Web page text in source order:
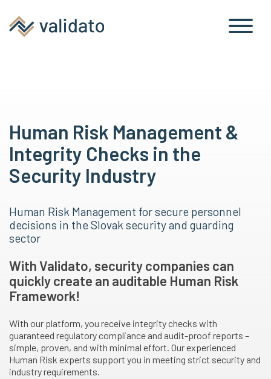
Human Risk Management &
Integrity Checks in the
Security Industry
Human Risk Management for secure personnel
decisions in the Slovak security and guarding
sector
With Validato, security companies can
quickly create an auditable Human Risk
Framework!
With our platform, you receive integrity checks with
guaranteed regulatory compliance and audit-proof reports –
simple, proven, and with minimal effort. Our experienced
Human Risk experts support you in meeting strict security and
industry requirements.